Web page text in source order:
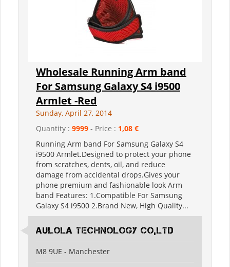
Wholesale Running Arm band
For Samsung Galaxy S4 i9500
Armlet -Red
Sunday, April 27, 2014
Quantity : 9999 - Price : 1,08 €
Running Arm band For Samsung Galaxy S4
i9500 Armlet.Designed to protect your phone
from scratches, dents, oil, and reduce
damage from accidental drops.Gives your
phone premium and fashionable look Arm
band Features: 1.Compatible For Samsung
Galaxy S4 i9500 2.Brand New, High Quality...
Aulola Technology Co,Ltd
M8 9UE - Manchester